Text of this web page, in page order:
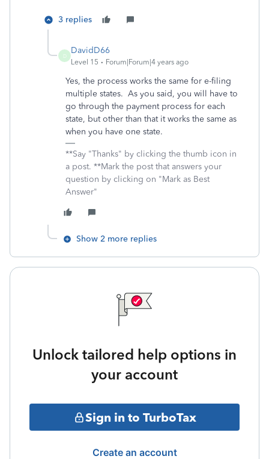
3 replies
D
DavidD66
Level 15 Forum|Forum|4 years ago
Yes, the process works the same for e-filing
multiple states. As you said, you will have to
go through the payment process for each
state, but other than that it works the same as
when you have one state.
**Say "Thanks" by clicking the thumb icon in
a post. **Mark the post that answers your
question by clicking on "Mark as Best
Answer"
Show 2 more replies
Unlock tailored help options in
your account
Sign in to TurboTax
Create an account